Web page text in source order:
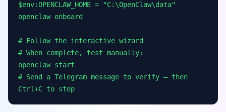
$env:OPENCLAW_HOME = "C:\OpenClaw\data"
openclaw onboard
# Follow the interactive wizard
# When complete, test manually:
openclaw start
# Send a Telegram message to verify — then
Ctrl+C to stop